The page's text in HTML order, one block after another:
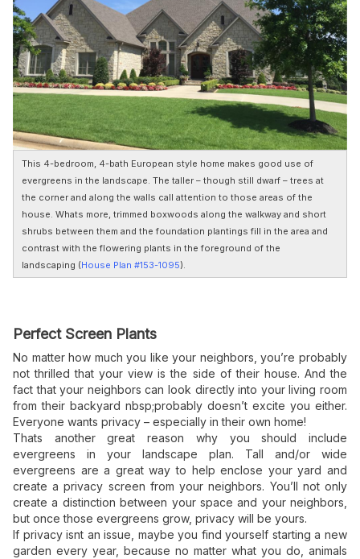
This 4-bedroom, 4-bath European style home makes good use of
evergreens in the landscape. The taller – though still dwarf – trees at
the corner and along the walls call attention to those areas of the
house. Whats more, trimmed boxwoods along the walkway and short
shrubs between them and the foundation plantings fill in the area and
contrast with the flowering plants in the foreground of the
landscaping (House Plan #153-1095).
Perfect Screen Plants
No matter how much you like your neighbors, you’re probably
not thrilled that your view is the side of their house. And the
fact that your neighbors can look directly into your living room
from their backyard nbsp;probably doesn’t excite you either.
Everyone wants privacy – especially in their own home!
Thats another great reason why you should include
evergreens in your landscape plan. Tall and/or wide
evergreens are a great way to help enclose your yard and
create a privacy screen from your neighbors. You’ll not only
create a distinction between your space and your neighbors,
but once those evergreens grow, privacy will be yours.
If privacy isnt an issue, maybe you find yourself starting a new
garden every year, because no matter what you do, animals